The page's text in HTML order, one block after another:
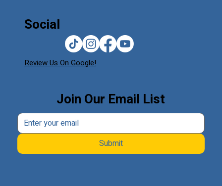
Join Our Email List
Submit
Social
Review Us On Google!